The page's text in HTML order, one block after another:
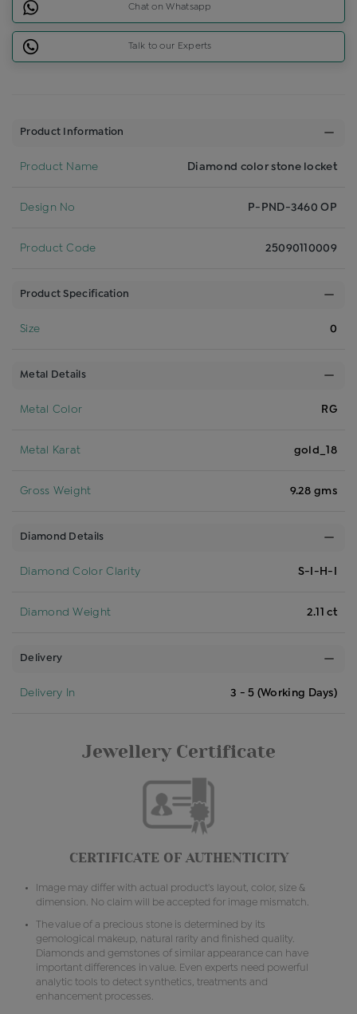
Chat on Whatsapp
Talk to our Experts
Product Information
Product Name Diamond color stone locket
Design No P-PND-3460 OP
Product Code 25090110009
Product Specification
Size 0
Metal Details
Metal Color RG
Metal Karat gold_18
Gross Weight 9.28 gms
Diamond Details
Diamond Color Clarity S-I-H-I
Diamond Weight 2.11 ct
Delivery
Delivery In 3 - 5 (Working Days)
Jewellery Certificate
CERTIFICATE OF AUTHENTICITY
Image may differ with actual product's layout, color, size &
dimension. No claim will be accepted for image mismatch.
The value of a precious stone is determined by its
gemological makeup, natural rarity and finished quality.
Diamonds and gemstones of similar appearance can have
important differences in value. Even experts need powerful
analytic tools to detect synthetics, treatments and
enhancement processes.